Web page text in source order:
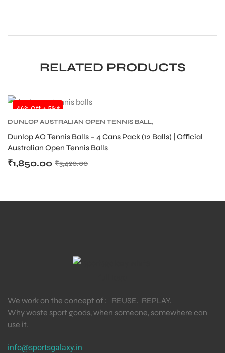
RELATED PRODUCTS
SALE
46% Off + 5%*
DUNLOP AUSTRALIAN OPEN TENNIS BALL,
PRODUCT
Dunlop AO Tennis Balls – 4 Cans Pack (12 Balls) | Official
Australian Open Tennis Balls
₹3,420.00
₹1,850.00
We work on the concept of : REUSE. REPLAY.
Why waste sport goods, when someone, somewhere can
use it.
info@sportsgalaxy.in